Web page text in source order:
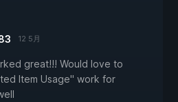
12 5月
great!!! Would love to
Item Usage" work for